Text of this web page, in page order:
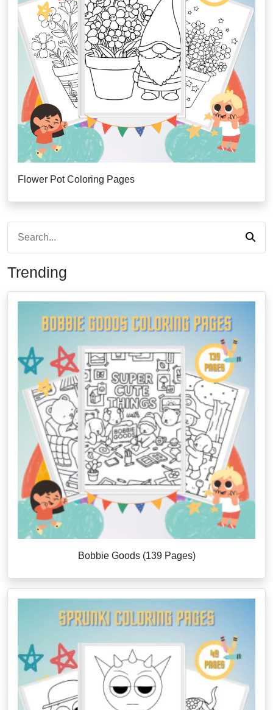
Flower Pot Coloring Pages
Trending
Bobbie Goods (139 Pages)